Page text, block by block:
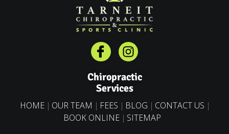
Chiropractic
Services
HOME OUR TEAM FEES BLOG
CONTACT US
BOOK ONLINE
SITEMAP